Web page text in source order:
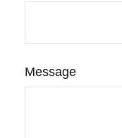
Message